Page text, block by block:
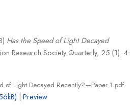
Has the Speed of Light Decayed
Research Society Quarterly, 25 (1): 4.
of Light Decayed Recently?—Paper 1.pdf
|Preview